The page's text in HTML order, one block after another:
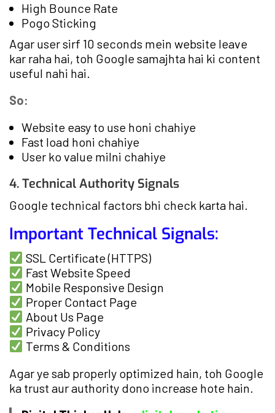
High Bounce Rate
Pogo Sticking
Agar user sirf 10 seconds mein website leave
kar raha hai, toh Google samajhta hai ki content
useful nahi hai.
So:
Website easy to use honi chahiye
Fast load honi chahiye
User ko value milni chahiye
4. Technical Authority Signals
Google technical factors bhi check karta hai.
Important Technical Signals:
SSL Certificate (HTTPS)
Fast Website Speed
Mobile Responsive Design
Proper Contact Page
About Us Page
Privacy Policy
Terms & Conditions
Agar ye sab properly optimized hain, toh Google
ka trust aur authority dono increase hote hain.